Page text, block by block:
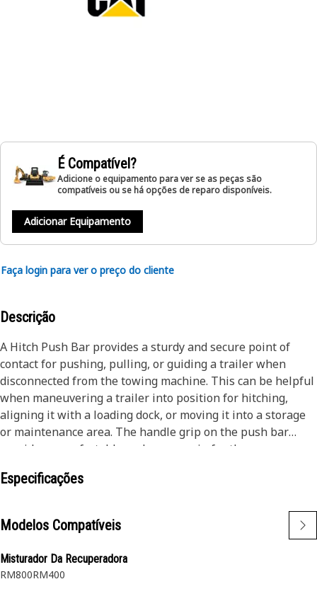
É Compatível?
Adicione o equipamento para ver se as peças são
compatíveis ou se há opções de reparo disponíveis.
Adicionar Equipamento
Faça login para ver o preço do cliente
Descrição
A Hitch Push Bar provides a sturdy and secure point of
contact for pushing, pulling, or guiding a trailer when
disconnected from the towing machine. This can be helpful
when maneuvering a trailer into position for hitching,
aligning it with a loading dock, or moving it into a storage
or maintenance area. The handle grip on the push bar
provides a comfortable and secure grip for the user,
maneuvering tasks.
Attributes:
• Withstand the forces involved in vehicle and trailer
maneuvering
• Reducing the risk of unintended movements or loss of
Especificações
Modelos Compatíveis
Misturador Da Recuperadora
RM800RM400